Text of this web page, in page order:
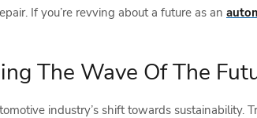
If you’re revving about a future as an
The Wave Of The
industry’s shift towards sustainability.